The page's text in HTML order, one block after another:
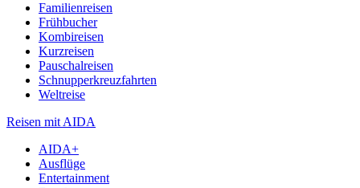
Familienreisen
Frühbucher
Kombireisen
Kurzreisen
Pauschalreisen
Schnupperkreuzfahrten
Weltreise
Reisen mit AIDA
AIDA+
Ausflüge
Entertainment